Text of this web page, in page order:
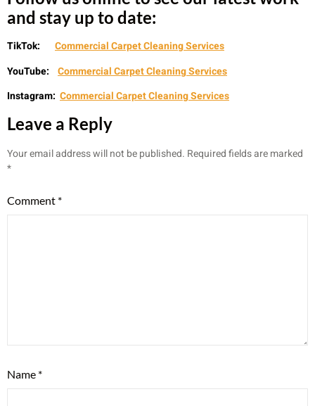
and stay up to date:
TikTok: Commercial Carpet Cleaning Services
YouTube: Commercial Carpet Cleaning Services
Instagram: Commercial Carpet Cleaning Services
Leave a Reply
Your email address will not be published. Required fields are marked
*
Comment *
Name *